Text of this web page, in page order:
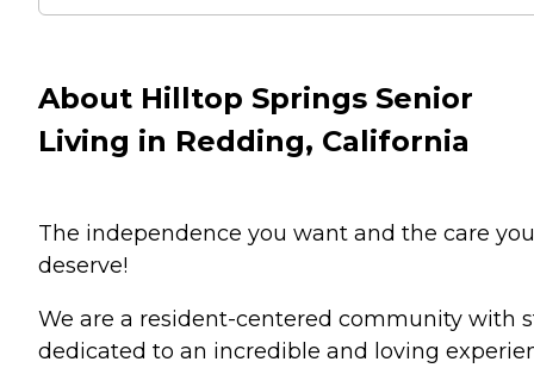
About Hilltop Springs Senior
Living in Redding, California
The independence you want and the care you
deserve!
We are a resident-centered community with
dedicated to an incredible and loving